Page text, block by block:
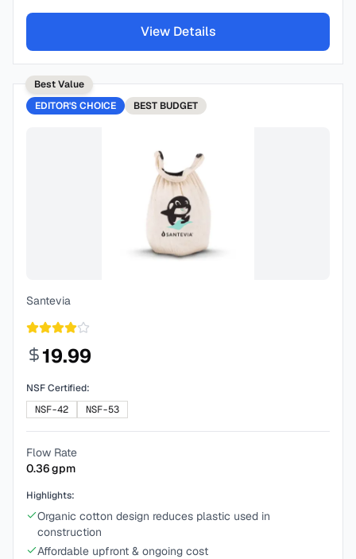
View Details
Best Value
EDITOR'S CHOICE
BEST BUDGET
Santevia
19.99
NSF Certified:
NSF-42
NSF-53
Flow Rate
0.36gpm
Highlights:
Organic cotton design reduces plastic used in
construction
Affordable upfront & ongoing cost